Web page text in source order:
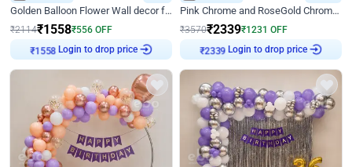
Golden Balloon Flower Wall decor for Birthday
₹2114₹1558₹556 OFF
₹1558 Login to drop price
Pink Chrome and RoseGold Chrome L Shaped Arch Birthday Decor
₹3570₹2339₹1231 OFF
₹2339 Login to drop price